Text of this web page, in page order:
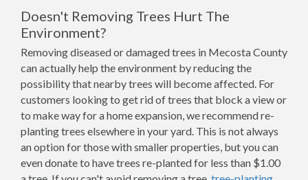
Doesn't Removing Trees Hurt The
Environment?
Removing diseased or damaged trees in Mecosta County
can actually help the environment by reducing the
possibility that nearby trees will become affected. For
customers looking to get rid of trees that block a view or
to make way for a home expansion, we recommend re-
planting trees elsewhere in your yard. This is not always
an option for those with smaller properties, but you can
even donate to have trees re-planted for less than $1.00